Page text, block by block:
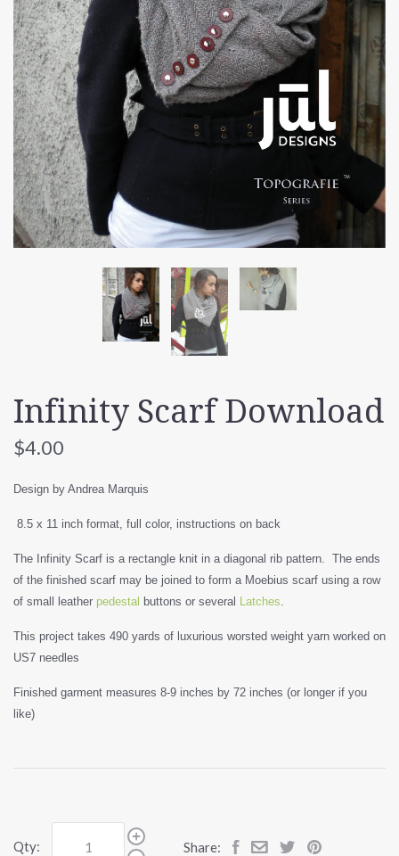
Infinity Scarf Download
$4.00
Design by Andrea Marquis
8.5 x 11 inch format, full color, instructions on back
The Infinity Scarf is a rectangle knit in a diagonal rib pattern. The ends
of the finished scarf may be joined to form a Moebius scarf using a row
of small leather pedestal buttons or several Latches
This project takes 490 yards of luxurious worsted weight yarn worked on
US7 needles
Finished garment measures 8-9 inches by 72 inches (or longer if you
like)
Qty: Share: